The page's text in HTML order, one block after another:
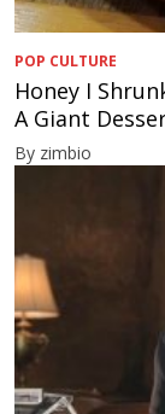
POP CULTURE
Honey I
A Giant
By zimbio